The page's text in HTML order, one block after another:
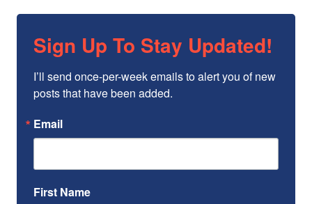
Sign Up To Stay Updated!
I’ll send once-per-week emails to alert you of new
posts that have been added.
Email
First Name